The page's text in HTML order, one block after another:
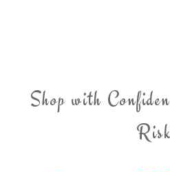
Shop with